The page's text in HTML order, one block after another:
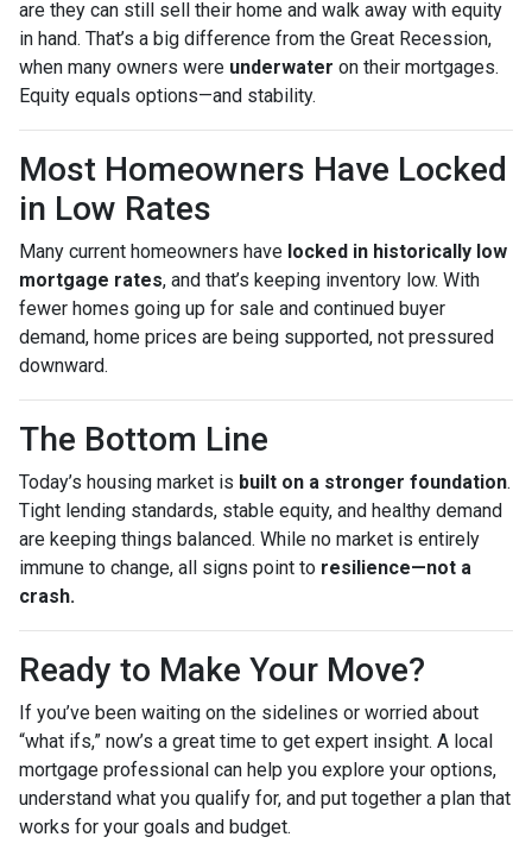
are they can still sell their home and walk away with equity
in hand. That’s a big difference from the Great Recession,
when many owners were underwater on their mortgages.
Equity equals options—and stability.
Most Homeowners Have Locked
in Low Rates
Many current homeowners have locked in historically low
mortgage rates, and that’s keeping inventory low. With
fewer homes going up for sale and continued buyer
demand, home prices are being supported, not pressured
downward.
The Bottom Line
Today’s housing market is built on a stronger foundation.
Tight lending standards, stable equity, and healthy demand
are keeping things balanced. While no market is entirely
immune to change, all signs point to resilience—not a
crash.
Ready to Make Your Move?
If you’ve been waiting on the sidelines or worried about
“what ifs,” now’s a great time to get expert insight. A local
mortgage professional can help you explore your options,
understand what you qualify for, and put together a plan that
works for your goals and budget.